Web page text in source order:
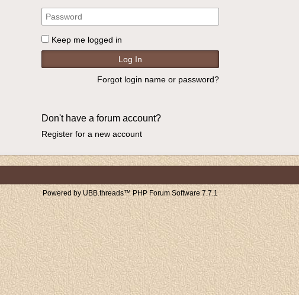
Keep me logged in
Forgot login name or password?
Don't have a forum account?
Register for a new account
Powered by UBB.threads™ PHP Forum Software 7.7.1